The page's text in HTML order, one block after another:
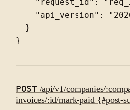
"request_id":
"api_version":
  }
POST/api/v1/companies/
invoices/:id/mark-paid {#post-